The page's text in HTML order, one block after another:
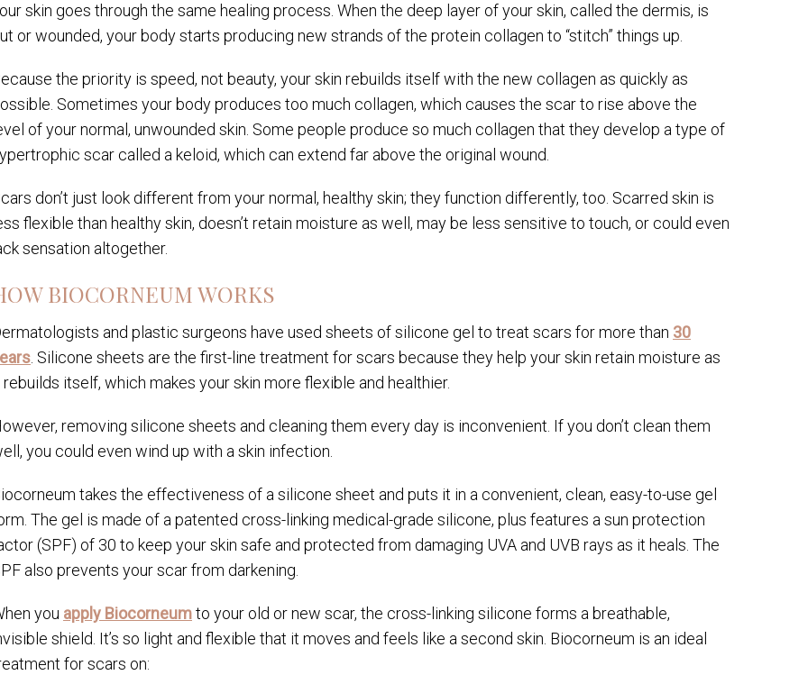
skin goes through the same healing process. When the deep layer of your skin, called the dermis, is
or wounded, your body starts producing new strands of the protein collagen to “stitch” things up.
the priority is speed, not beauty, your skin rebuilds itself with the new collagen as quickly as
Sometimes your body produces too much collagen, which causes the scar to rise above the
of your normal, unwounded skin. Some people produce so much collagen that they develop a type of
scar called a keloid, which can extend far above the original wound.
don’t just look different from your normal, healthy skin; they function differently, too. Scarred skin is
flexible than healthy skin, doesn’t retain moisture as well, may be less sensitive to touch, or could even
sensation altogether.
BIOCORNEUM WORKS
and plastic surgeons have used sheets of silicone gel to treat scars for more than 30
. Silicone sheets are the first-line treatment for scars because they help your skin retain moisture as
rebuilds itself, which makes your skin more flexible and healthier.
removing silicone sheets and cleaning them every day is inconvenient. If you don’t clean them
you could even wind up with a skin infection.
takes the effectiveness of a silicone sheet and puts it in a convenient, clean, easy-to-use gel
The gel is made of a patented cross-linking medical-grade silicone, plus features a sun protection
(SPF) of 30 to keep your skin safe and protected from damaging UVA and UVB rays as it heals. The
also prevents your scar from darkening.
you apply Biocorneumto your old or new scar, the cross-linking silicone forms a breathable,
shield. It’s so light and flexible that it moves and feels like a second skin. Biocorneum is an ideal
for scars on: